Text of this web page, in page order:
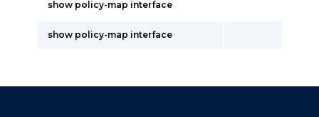
show policy-map interface
show policy-map interface